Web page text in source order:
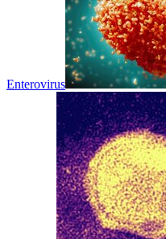
Enterovirus